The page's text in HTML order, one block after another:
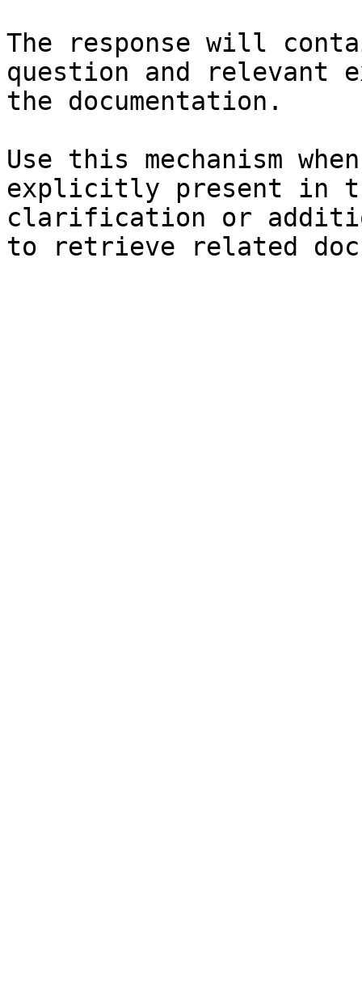
The response will
question and relevant
the documentation.
Use this mechanism
explicitly present in
clarification or